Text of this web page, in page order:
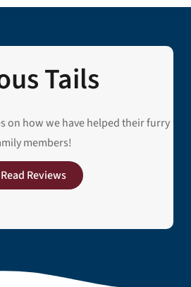
Tails
on how we have helped their furry
members!
Read Reviews